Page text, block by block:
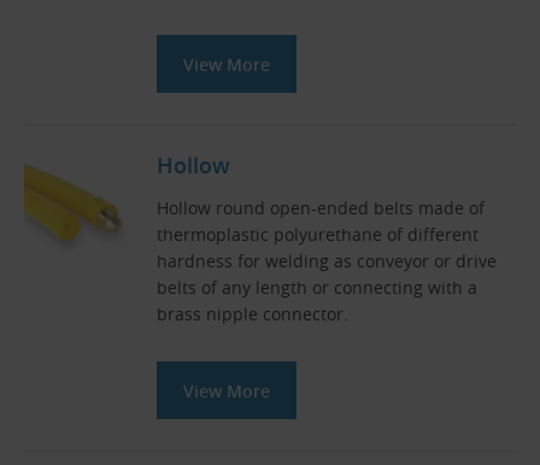
View More
Hollow
Hollow round open-ended belts made of
thermoplastic polyurethane of different
hardness for welding as conveyor or drive
belts of any length or connecting with a
brass nipple connector.
View More